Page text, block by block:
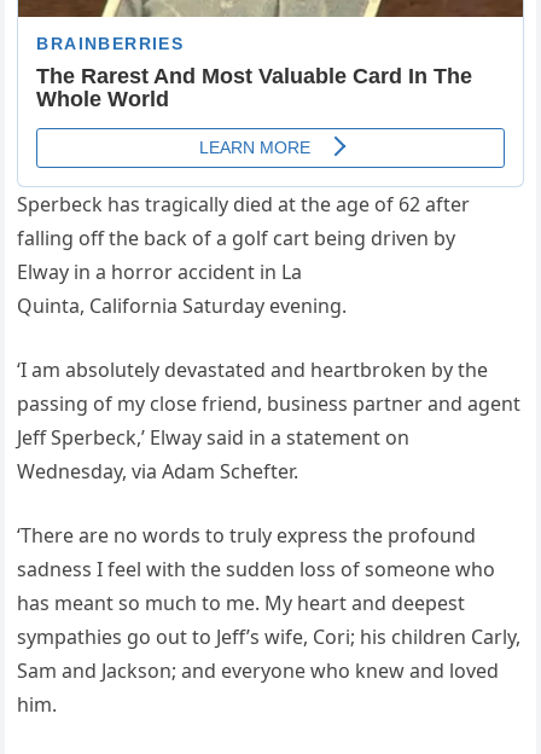
Sperbeck has tragically died at the age of 62 after
falling off the back of a golf cart being driven by
Elway in a horror accident in La
Quinta, California Saturday evening.
‘I am absolutely devastated and heartbroken by the
passing of my close friend, business partner and agent
Jeff Sperbeck,’ Elway said in a statement on
Wednesday, via Adam Schefter.
‘There are no words to truly express the profound
sadness I feel with the sudden loss of someone who
has meant so much to me. My heart and deepest
sympathies go out to Jeff’s wife, Cori; his children Carly,
Sam and Jackson; and everyone who knew and loved
him.